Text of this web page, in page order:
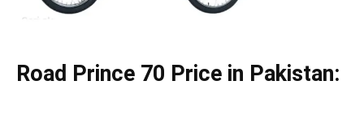
Road Prince 70 Price in Pakistan: